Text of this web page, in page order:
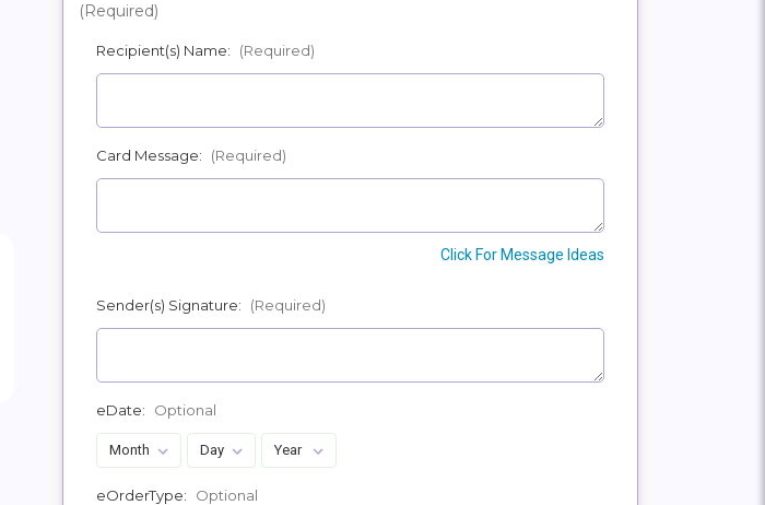
(Required)
Recipient(s) Name: (Required)
Card Message: (Required)
Click For Message Ideas
Sender(s) Signature: (Required)
eDate: Optional
eOrderType: Optional